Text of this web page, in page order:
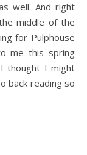
well. And right
middle of the
for Pulphouse
me this spring
I thought I might
back reading so